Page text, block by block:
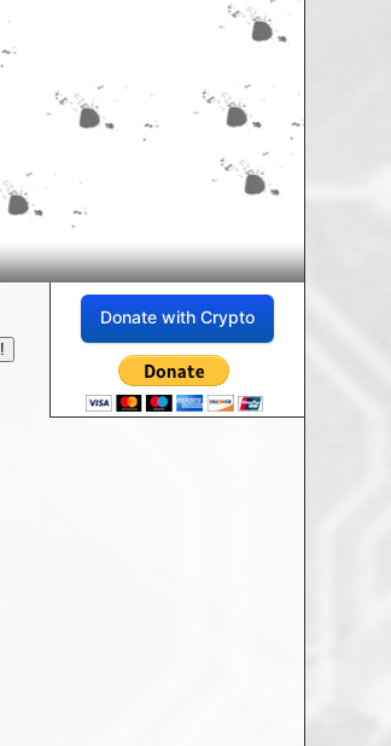
Donate with Crypto